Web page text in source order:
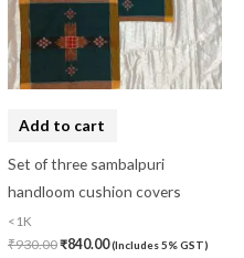
Add to cart
Set of three sambalpuri
handloom cushion covers
<1K
₹930.00₹840.00(Includes 5% GST)